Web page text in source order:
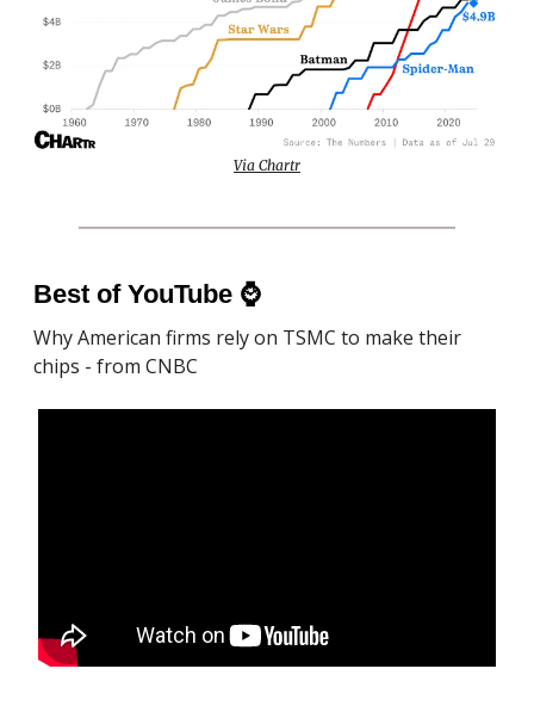
Via Chartr
Best of YouTube ⌚️
Why American firms rely on TSMC to make their
chips - from CNBC